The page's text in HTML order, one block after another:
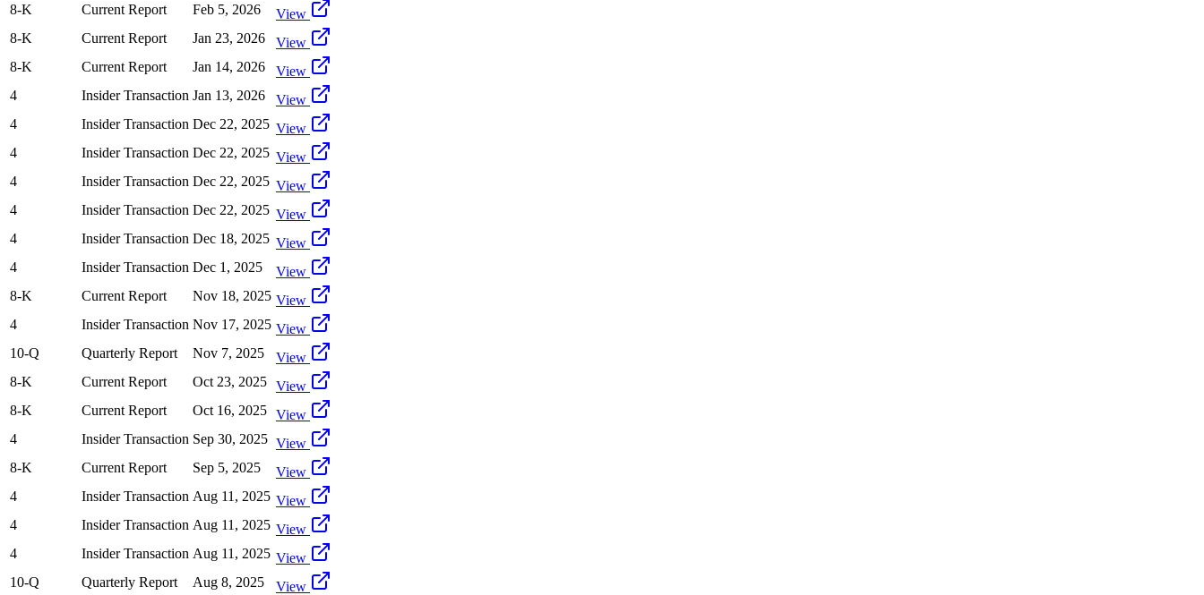
8-K
Current Report Feb 5, 2026
View
8-K
Current Report Jan 23, 2026
View
8-K
Current Report Jan 14, 2026
View
4
Insider Transaction Jan 13, 2026
View
4
Insider Transaction Dec 22, 2025 View
4
Insider Transaction Dec 22, 2025 View
4
Insider Transaction Dec 22, 2025 View
4
Insider Transaction Dec 22, 2025 View
4
Insider Transaction Dec 18, 2025 View
4
Insider Transaction Dec 1, 2025
View
8-K
Current Report Nov 18, 2025 View
4
Insider Transaction Nov 17, 2025 View
10-Q
Quarterly Report Nov 7, 2025
View
8-K
Current Report Oct 23, 2025 View
8-K
Current Report Oct 16, 2025 View
4
Insider Transaction Sep 30, 2025 View
8-K
Current Report Sep 5, 2025
View
4
Insider Transaction Aug 11, 2025 View
4
Insider Transaction Aug 11, 2025 View
4
Insider Transaction Aug 11, 2025 View
10-Q
Quarterly Report Aug 8, 2025
View